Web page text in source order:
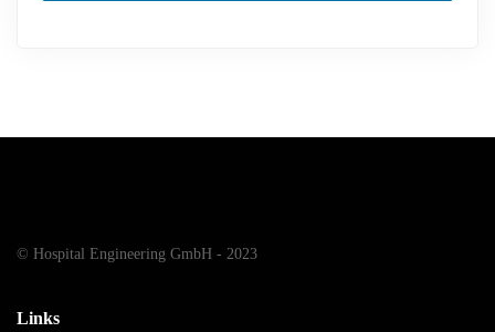
© Hospital Engineering GmbH - 2023
Links